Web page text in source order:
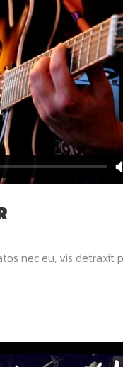
nec eu, vis detraxit